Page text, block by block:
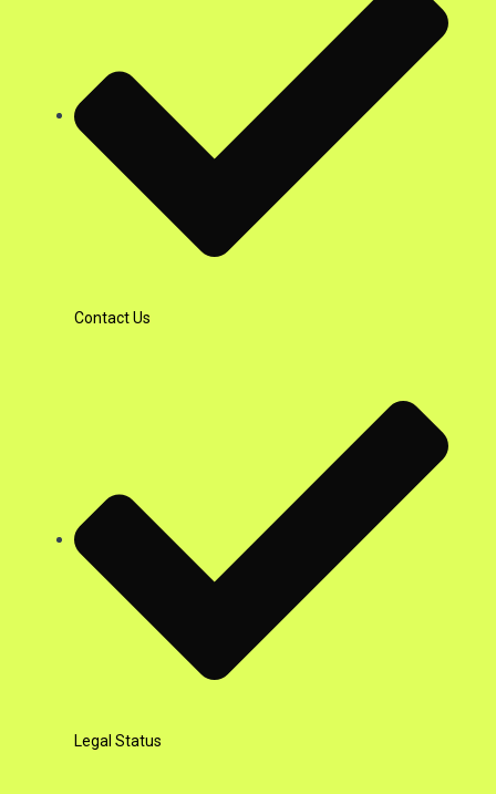
Contact Us
Legal Status